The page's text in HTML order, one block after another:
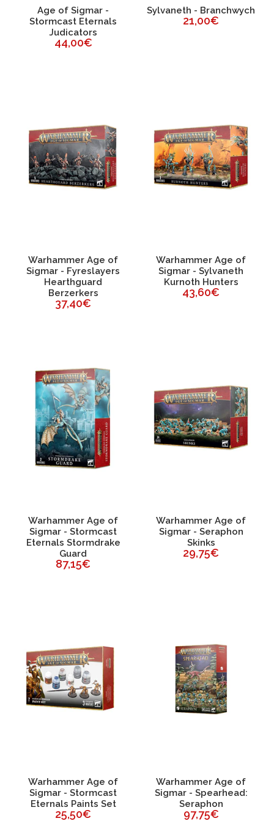
Age of Sigmar -
Stormcast Eternals
Judicators
44,00€
Sylvaneth - Branchwych
21,00€
Warhammer Age of
Sigmar - Fyreslayers
Hearthguard
Berzerkers
37,40€
Warhammer Age of
Sigmar - Sylvaneth
Kurnoth Hunters
43,60€
Warhammer Age of
Sigmar - Stormcast
Eternals Stormdrake
Guard
87,15€
Warhammer Age of
Sigmar - Seraphon
Skinks
29,75€
Warhammer Age of
Sigmar - Stormcast
Eternals Paints Set
25,50€
Warhammer Age of
Sigmar - Spearhead:
Seraphon
97,75€